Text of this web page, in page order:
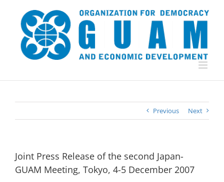
content
Previous Next
Joint Press Release of the second Japan-
GUAM Meeting, Tokyo, 4-5 December 2007